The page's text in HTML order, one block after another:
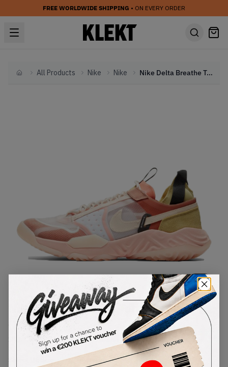
FREE WORLDWIDE SHIPPING • ON EVERY ORDER
HomeAll Products Nike Nike Nike Delta Breathe Terra Blush (2021)
1/1
Nike Delta Breathe Terra Blush
(2021)
CW0783-104Condition:Brand New